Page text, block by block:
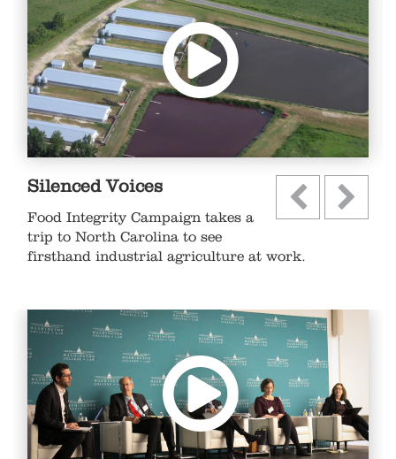
Silenced Voices
Food Integrity Campaign takes a
trip to North Carolina to see
firsthand industrial agriculture at work.